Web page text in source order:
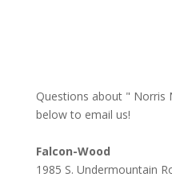
Questions about " Norris
below to email us!
Falcon-Wood
1985 S. Undermountain